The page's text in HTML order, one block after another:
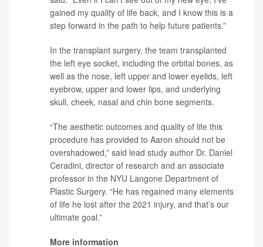
gained my quality of life back, and I know this is a
step forward in the path to help future patients.”
In the transplant surgery, the team transplanted
the left eye socket, including the orbital bones, as
well as the nose, left upper and lower eyelids, left
eyebrow, upper and lower lips, and underlying
skull, cheek, nasal and chin bone segments.
“The aesthetic outcomes and quality of life this
procedure has provided to Aaron should not be
overshadowed,” said lead study author Dr. Daniel
Ceradini, director of research and an associate
professor in the NYU Langone Department of
Plastic Surgery. “He has regained many elements
of life he lost after the 2021 injury, and that’s our
ultimate goal.”
More information